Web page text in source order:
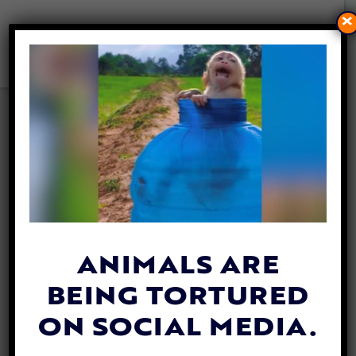
VICTORY! UK BANS LIVE
ANIMAL EXPORTS
Hailey Myers| June 11, 2024
ANIMALS ARE
BEING TORTURED
ON SOCIAL MEDIA.
×